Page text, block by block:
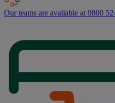
Our teams are available at 0800